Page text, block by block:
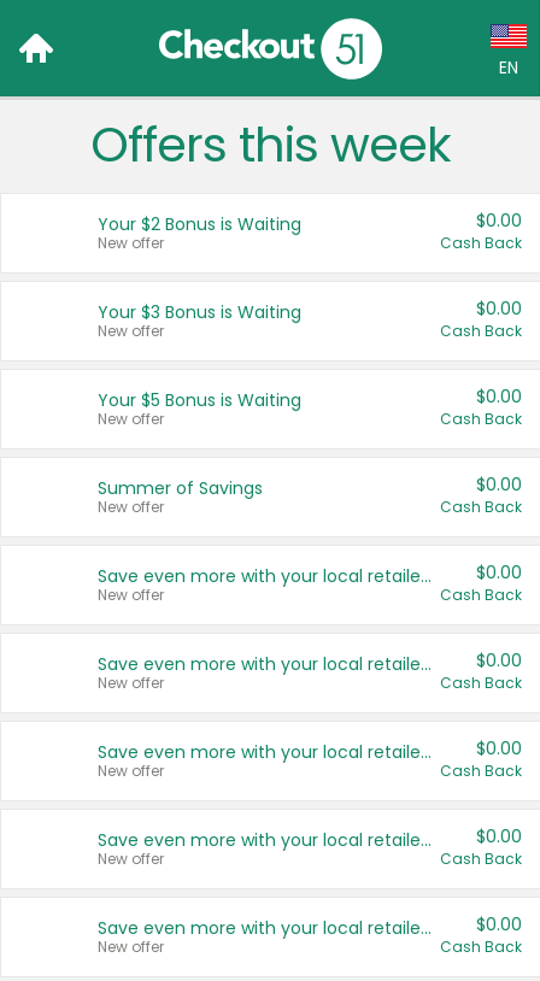
EN
Language:
Français (CA)
United States
Offers this week
Your $2 Bonus is Waiting
New offer
$0.00
Cash Back
Your $3 Bonus is Waiting
New offer
$0.00
Cash Back
Your $5 Bonus is Waiting
New offer
$0.00
Cash Back
Summer of Savings
New offer
$0.00
Cash Back
Save even more with your local retailers
New offer
$0.00
Cash Back
Save even more with your local retailers
New offer
$0.00
Cash Back
Save even more with your local retailers
New offer
$0.00
Cash Back
Save even more with your local retailers
New offer
$0.00
Cash Back
Save even more with your local retailers
New offer
$0.00
Cash Back